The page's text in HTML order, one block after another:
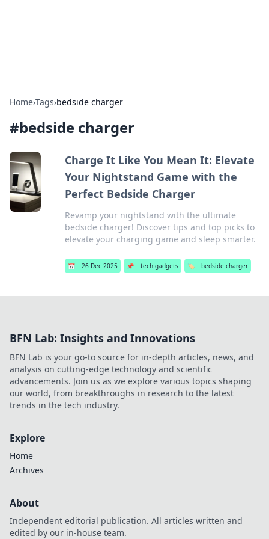
Home›Tags›bedside charger
#bedside charger
Charge It Like You Mean It: Elevate
Your Nightstand Game with the
Perfect Bedside Charger
Revamp your nightstand with the ultimate
bedside charger! Discover tips and top picks to
elevate your charging game and sleep smarter.
📅 26 Dec 2025 📌 tech gadgets 🏷️ bedside charger
BFN Lab: Insights and Innovations
BFN Lab is your go-to source for in-depth articles, news, and
analysis on cutting-edge technology and scientific
advancements. Join us as we explore various topics shaping
our world, from breakthroughs in research to the latest
trends in the tech industry.
Explore
Home
Archives
About
Independent editorial publication. All articles written and
edited by our in-house team.